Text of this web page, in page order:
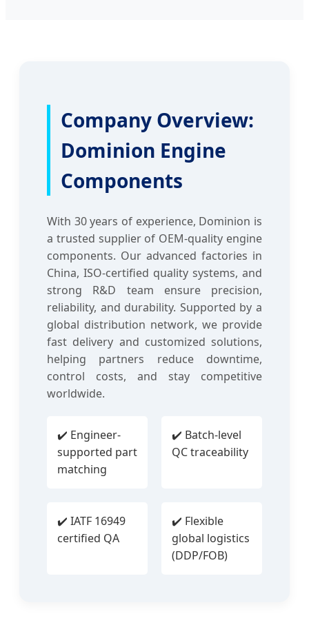
Company Overview:
Dominion Engine
Components
With 30 years of experience, Dominion is
a trusted supplier of OEM-quality engine
components. Our advanced factories in
China, ISO-certified quality systems, and
strong R&D team ensure precision,
reliability, and durability. Supported by a
global distribution network, we provide
fast delivery and customized solutions,
helping partners reduce downtime,
control costs, and stay competitive
worldwide.
✔️ Engineer-
supported part
matching
✔️ Batch-level
QC traceability
✔️ IATF 16949
certified QA
✔️ Flexible
global logistics
(DDP/FOB)